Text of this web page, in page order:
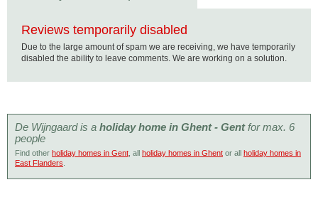
Reviews temporarily disabled
Due to the large amount of spam we are receiving, we have temporarily
disabled the ability to leave comments. We are working on a solution.
De Wijngaard is a holiday home in Ghent - Gentfor max. 6
people
Find other holiday homes in Gent , all holiday homes in Ghent or all holiday homes in
East Flanders